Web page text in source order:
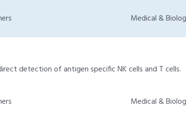
Medical &
detection of antigen specific NK cells and T cells.
Medical &